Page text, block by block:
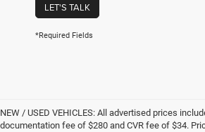
LET'S TALK
*Required Fields
NEW / USED VEHICLES: All advertised prices
documentation fee of $280 and CVR fee of $34.